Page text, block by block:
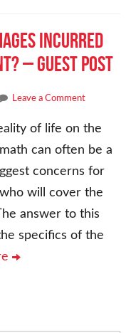
Incurred
– Guest Post
Leave a Comment
of life on the
can often be a
concerns for
will cover the
answer to this
specifics of the